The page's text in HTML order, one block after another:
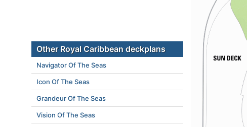
Other Royal Caribbean deckplans
Navigator Of The Seas
Icon Of The Seas
Grandeur Of The Seas
Vision Of The Seas